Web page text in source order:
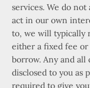
services. We do not
act in our own
to, we will typically
either a fixed fee
borrow. Any and
disclosed to you as
required to give